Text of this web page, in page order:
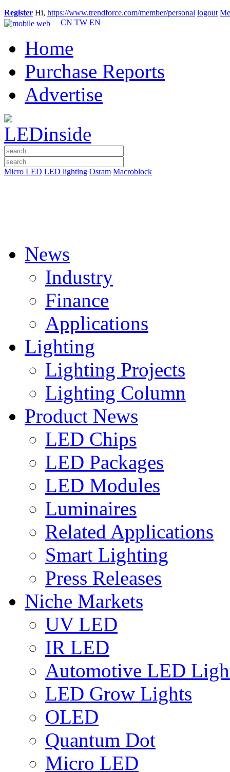
Register Hi, https://www.trendforce.com/member/personal logout
CN TW EN
Home
Purchase Reports
Advertise
Micro LED LED lighting Osram Macroblock
News
Industry
Finance
Applications
Lighting
Lighting Projects
Lighting Column
Product News
LED Chips
LED Packages
LED Modules
Luminaires
Related Applications
Smart Lighting
Press Releases
Niche Markets
UV LED
IR LED
Automotive LED
LED Grow Lights
OLED
Quantum Dot
Micro LED